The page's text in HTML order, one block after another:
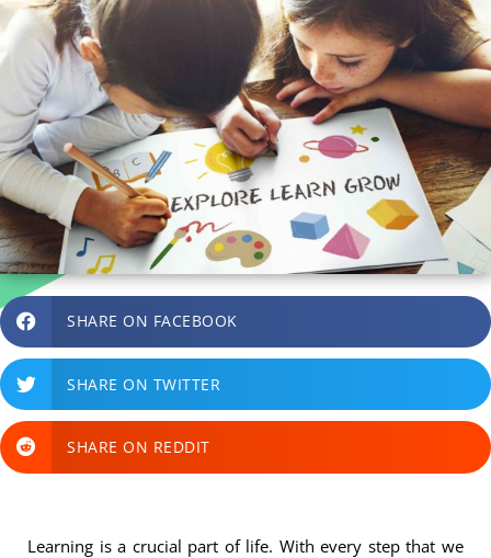
SHARE ON FACEBOOK
SHARE ON TWITTER
SHARE ON REDDIT
Learning is a crucial part of life. With every step that we